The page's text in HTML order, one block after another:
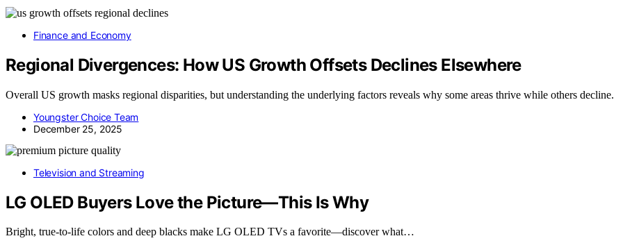
Finance and Economy
Regional Divergences: How US Growth Offsets Declines Elsewhere
Overall US growth masks regional disparities, but understanding the underlying factors reveals why some areas thrive while others decline.
Youngster Choice Team
December 25, 2025
Television and Streaming
LG OLED Buyers Love the Picture—This Is Why
Bright, true-to-life colors and deep blacks make LG OLED TVs a favorite—discover what…